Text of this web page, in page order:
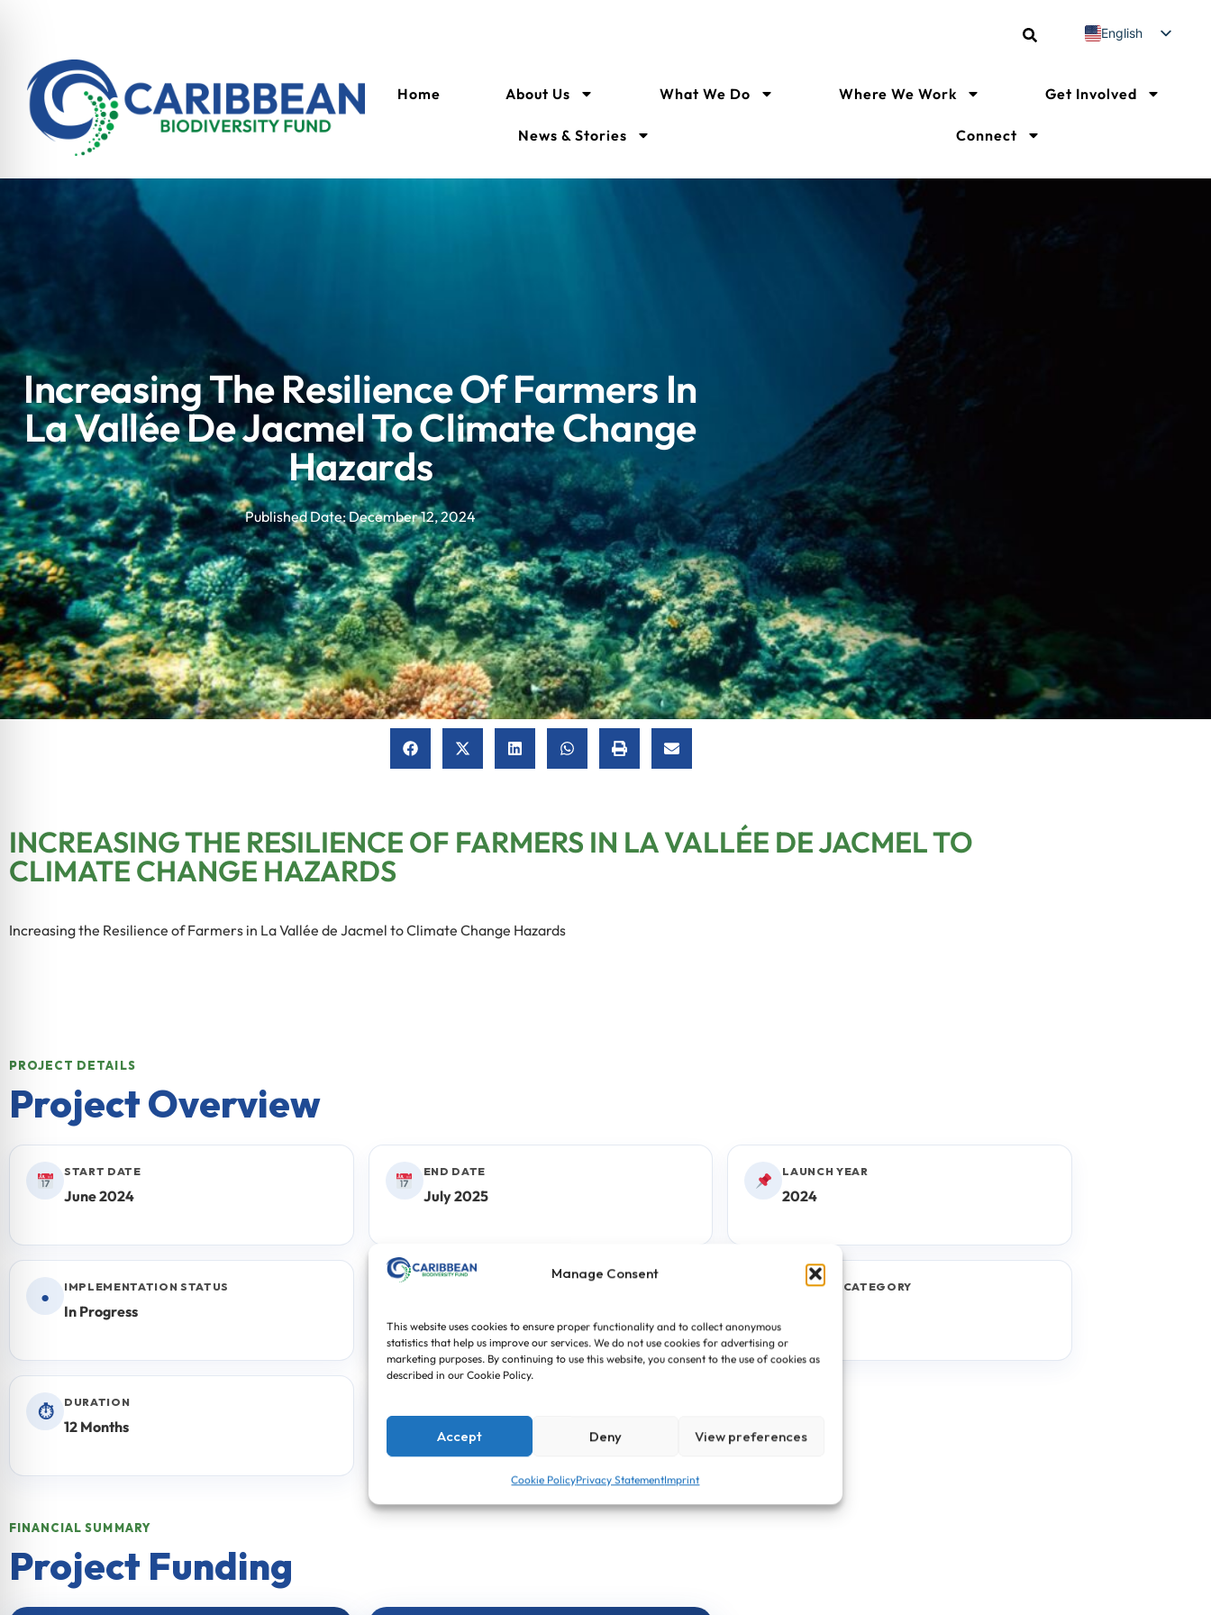
Manage Consent
This website uses cookies to ensure proper functionality and to collect anonymous
statistics that help us improve our services. We do not use cookies for advertising or
marketing purposes. By continuing to use this website, you consent to the use of cookies as
described in our Cookie Policy.
Accept Deny View preferences
Cookie PolicyPrivacy StatementImprint
English
French
Home About Us What We Do Where We Work Get Involved
News & Stories Connect
Increasing The Resilience Of Farmers In
La Vallée De Jacmel To Climate Change
Hazards
Published Date:December 12, 2024
INCREASING THE RESILIENCE OF FARMERS IN LA VALLÉE DE JACMEL TO
CLIMATE CHANGE HAZARDS
Increasing the Resilience of Farmers in La Vallée de Jacmel to Climate Change Hazards
PROJECT DETAILS
Project Overview
START DATE
June 2024
END DATE
July 2025
LAUNCH YEAR
2024
● IMPLEMENTATION STATUS
In Progress
PROJECT CATEGORY
⏱ DURATION
12 Months
↗
FINANCIAL SUMMARY
Project Funding